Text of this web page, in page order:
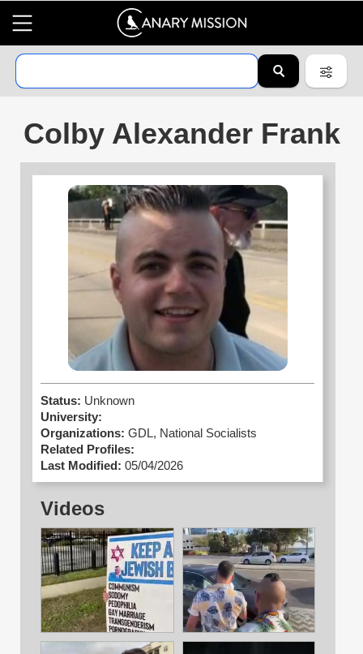
Colby Alexander Frank
Status: Unknown
University:
Organizations: GDL, National Socialists
Related Profiles:
Last Modified: 05/04/2026
Videos